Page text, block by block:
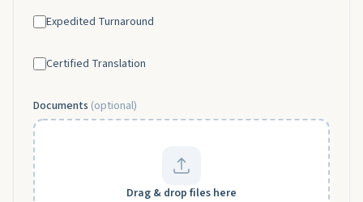
Expedited Turnaround
Certified Translation
Documents (optional)
Drag & drop files here